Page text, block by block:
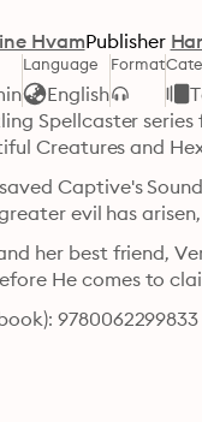
HvamPublisher
Language
English
Format
Spellcaster
Creatures and
Captive's
evil has
her best friend,
He comes to
9780062299833